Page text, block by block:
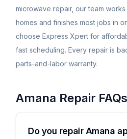
microwave repair, our team
homes and finishes most jobs in
choose Express Xpert for
fast scheduling. Every repair is
parts-and-labor warranty.
Amana Repair FAQs
Do you repair Amana